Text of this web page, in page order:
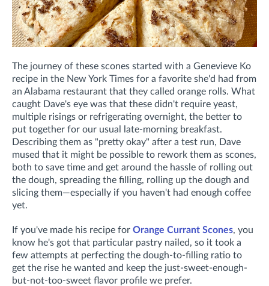
The journey of these scones started with a Genevieve Ko
recipe in the New York Times for a favorite she'd had from
an Alabama restaurant that they called orange rolls. What
caught Dave's eye was that these didn't require yeast,
multiple risings or refrigerating overnight, the better to
put together for our usual late-morning breakfast.
Describing them as "pretty okay" after a test run, Dave
mused that it might be possible to rework them as scones,
both to save time and get around the hassle of rolling out
the dough, spreading the filling, rolling up the dough and
slicing them—especially if you haven't had enough coffee
yet.
If you've made his recipe for Orange Currant Scones, you
know he's got that particular pastry nailed, so it took a
few attempts at perfecting the dough-to-filling ratio to
get the rise he wanted and keep the just-sweet-enough-
but-not-too-sweet flavor profile we prefer.